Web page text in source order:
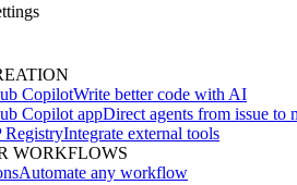
CopilotWrite better code with AI
Copilot appDirect agents from issue to
RegistryIntegrate external tools
WORKFLOWS
Automate any workflow